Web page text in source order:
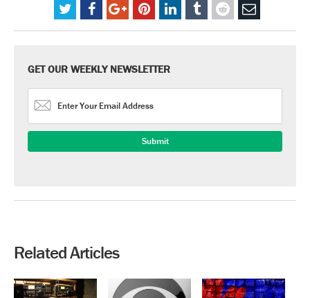
GET OUR WEEKLY NEWSLETTER
Related Articles